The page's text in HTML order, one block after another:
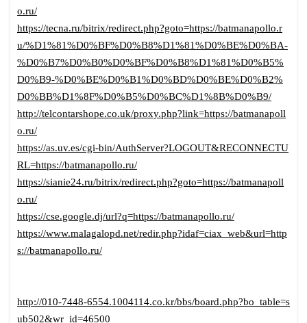
o.ru/
https://tecna.ru/bitrix/redirect.php?goto=https://batmanapollo.r
u/%D1%81%D0%BF%D0%B8%D1%81%D0%BE%D0%BA-
%D0%B7%D0%B0%D0%BF%D0%B8%D1%81%D0%B5%
D0%B9-%D0%BE%D0%B1%D0%BD%D0%BE%D0%B2%
D0%BB%D1%8F%D0%B5%D0%BC%D1%8B%D0%B9/
http://telcontarshope.co.uk/proxy.php?link=https://batmanapoll
o.ru/
https://as.uv.es/cgi-bin/AuthServer?LOGOUT&RECONNECTU
RL=https://batmanapollo.ru/
https://sianie24.ru/bitrix/redirect.php?goto=https://batmanapoll
o.ru/
https://cse.google.dj/url?q=https://batmanapollo.ru/
https://www.malagalopd.net/redir.php?idaf=ciax_web&url=http
s://batmanapollo.ru/
http://010-7448-6554.1004114.co.kr/bbs/board.php?bo_table=s
ub502&wr_id=46500